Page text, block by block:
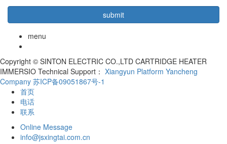
menu
Copyright © SINTON ELECTRIC CO.,LTD CARTRIDGE HEATER
IMMERSIO Technical Support： Xiangyun Platform Yancheng
Company 苏ICP备09051867号-1
首页
电话
联系
Online Message
info@jsxingtai.com.cn